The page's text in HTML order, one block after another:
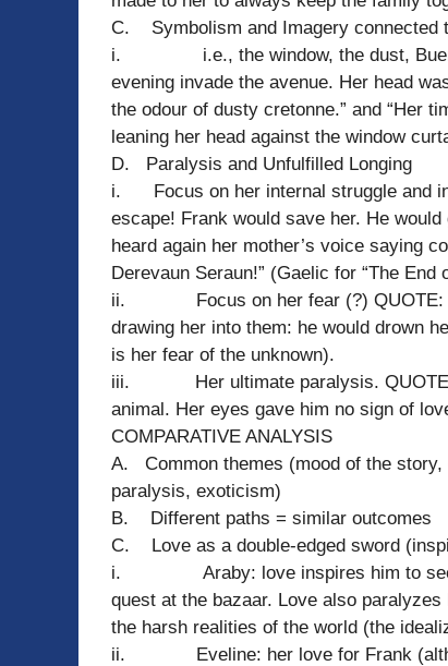
C. Symbolism and Imagery connected
i. i.e., the window, the dust, Buenos
evening invade the avenue. Her head
the odour of dusty cretonne.” and “Her
leaning her head against the window
D. Paralysis and Unfulfilled Longing
i. Focus on her internal struggle and
escape! Frank would save her. He
heard again her mother’s voice saying
Derevaun Seraun!” (Gaelic for “The End
ii. Focus on her fear (?) QUOTE:
drawing her into them: he would drown
is her fear of the unknown).
iii. Her ultimate paralysis. QUOTE:
animal. Her eyes gave him no sign of
COMPARATIVE ANALYSIS
A. Common themes (mood of the
paralysis, exoticism)
B. Different paths = similar outcomes
C. Love as a double-edged sword
i. Araby: love inspires him to see
quest at the bazaar. Love also
the harsh realities of the world (the
ii. Eveline: her love for Frank